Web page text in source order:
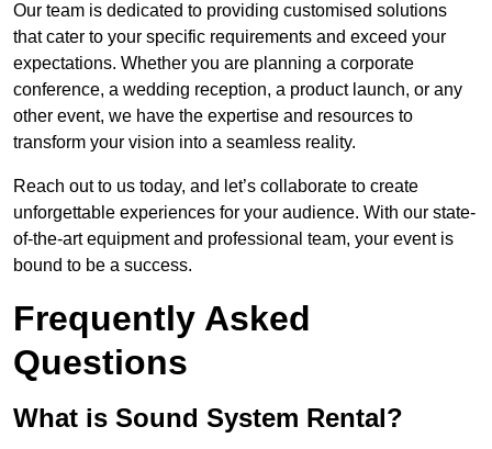
Our team is dedicated to providing customised solutions
that cater to your specific requirements and exceed your
expectations. Whether you are planning a corporate
conference, a wedding reception, a product launch, or any
other event, we have the expertise and resources to
transform your vision into a seamless reality.
Reach out to us today, and let’s collaborate to create
unforgettable experiences for your audience. With our state-
of-the-art equipment and professional team, your event is
bound to be a success.
Frequently Asked
Questions
What is Sound System Rental?